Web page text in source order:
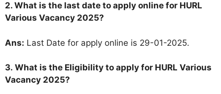
2. What is the last date to apply online for HURL
Various Vacancy 2025?
Ans: Last Date for apply online is 29-01-2025.
3. What is the Eligibility to apply for HURL Various
Vacancy 2025?